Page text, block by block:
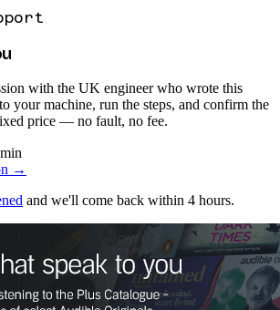
with the UK engineer who wrote this
your machine, run the steps, and confirm the
price — no fault, no fee.
→
and we'll come back within 4 hours.